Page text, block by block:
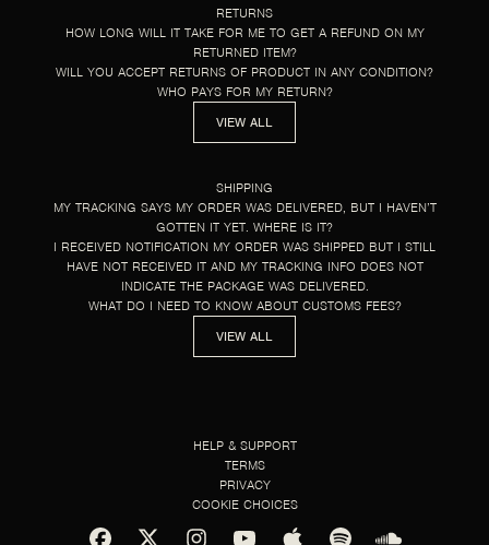
RETURNS
HOW LONG WILL IT TAKE FOR ME TO GET A REFUND ON MY
RETURNED ITEM?
WILL YOU ACCEPT RETURNS OF PRODUCT IN ANY CONDITION?
WHO PAYS FOR MY RETURN?
VIEW ALL
SHIPPING
MY TRACKING SAYS MY ORDER WAS DELIVERED, BUT I HAVEN’T
GOTTEN IT YET. WHERE IS IT?
I RECEIVED NOTIFICATION MY ORDER WAS SHIPPED BUT I STILL
HAVE NOT RECEIVED IT AND MY TRACKING INFO DOES NOT
INDICATE THE PACKAGE WAS DELIVERED.
WHAT DO I NEED TO KNOW ABOUT CUSTOMS FEES?
VIEW ALL
HELP & SUPPORT
TERMS
PRIVACY
COOKIE CHOICES